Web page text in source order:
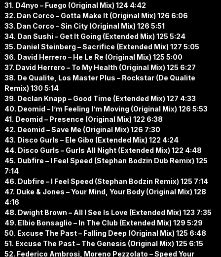
31. D4nyo – Fuego (Original Mix) 124 4:42
32. Dan Corco – Gotta Make It (Original Mix) 126 6:06
33. Dan Corco – Sin City (Original Mix) 126 5:51
34. Dan Sushi – Get It Going (Extended Mix) 125 5:24
35. Daniel Steinberg – Sacrifice (Extended Mix) 127 5:05
36. David Herrero – He Le Re (Original Mix) 125 5:00
37. David Herrero – To My Health (Original Mix) 125 6:27
38. De Qualite, Los Master Plus – Rockstar (De Qualite
Remix) 130 5:14
39. Declan Knapp – Good Time (Extended Mix) 127 4:33
40. Deomid – I’m Feeling I’m Moving (Original Mix) 126 5:53
41. Deomid – Presence (Original Mix) 122 6:38
42. Deomid – Save Me (Original Mix) 126 7:30
43. Disco Gurls – Ele Gibo (Extended Mix) 122 4:24
44. Disco Gurls – Gurls All Night (Extended Mix) 122 4:48
45. Dubfire – I Feel Speed (Stephan Bodzin Dub Remix) 125
7:14
46. Dubfire – I Feel Speed (Stephan Bodzin Remix) 125 7:14
47. Duke & Jones – Your Mind, Your Body (Original Mix) 128
4:16
48. Dwight Brown – All I See Is Love (Extended Mix) 123 7:35
49. Elbio Bonsaglio – In The Club (Extended Mix) 129 5:29
50. Excuse The Past – Falling Deep (Original Mix) 125 6:48
51. Excuse The Past – The Genesis (Original Mix) 125 6:15
52. Federico Ambrosi, Moreno Pezzolato – Speed Your